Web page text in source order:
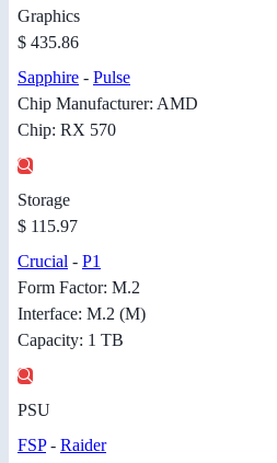
Graphics
$ 435.86
Sapphire - Pulse
Chip Manufacturer: AMD
Chip: RX 570
Storage
$ 115.97
Crucial - P1
Form Factor: M.2
Interface: M.2 (M)
Capacity: 1 TB
PSU
FSP- Raider